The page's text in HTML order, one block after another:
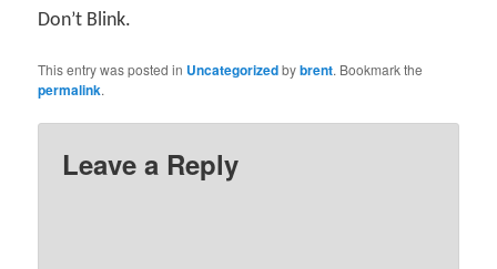
Don’t Blink.
This entry was posted in Uncategorizedbybrent. Bookmark the
permalink.
Leave a Reply